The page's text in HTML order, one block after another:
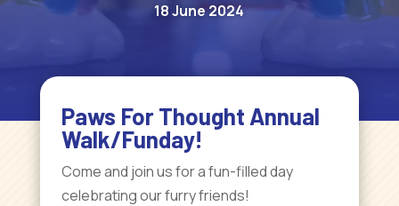
18 June 2024
Paws For Thought Annual
Walk/Funday!
Come and join us for a fun-filled day
celebrating our furry friends!